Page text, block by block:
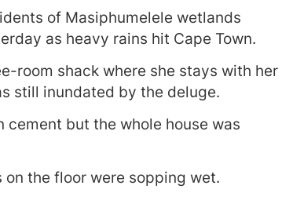
of Masiphumelele wetlands
as heavy rains hit Cape Town.
room shack where she stays with her
still inundated by the deluge.
cement but the whole house was
the floor were sopping wet.